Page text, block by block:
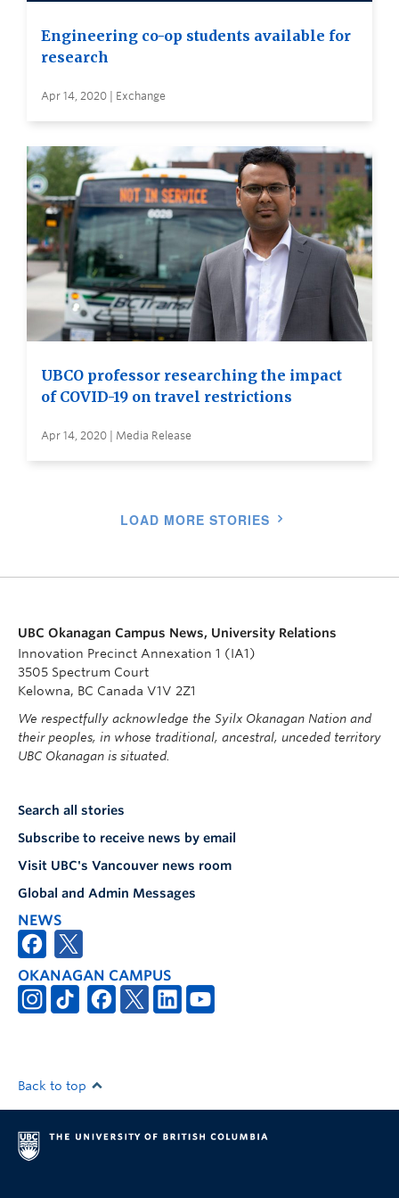
Engineering co-op students available for
research
Apr 14, 2020 | Exchange
UBCO professor researching the impact
of COVID-19 on travel restrictions
Apr 14, 2020 | Media Release
LOAD MORE STORIES
UBC Okanagan Campus News, University Relations
Innovation Precinct Annexation 1 (IA1)
3505 Spectrum Court
Kelowna, BC Canada V1V 2Z1
We respectfully acknowledge the Syilx Okanagan Nation and
their peoples, in whose traditional, ancestral, unceded territory
UBC Okanagan is situated.
Search all stories
Subscribe to receive news by email
Visit UBC's Vancouver news room
Global and Admin Messages
NEWS
OKANAGAN CAMPUS
Back to top